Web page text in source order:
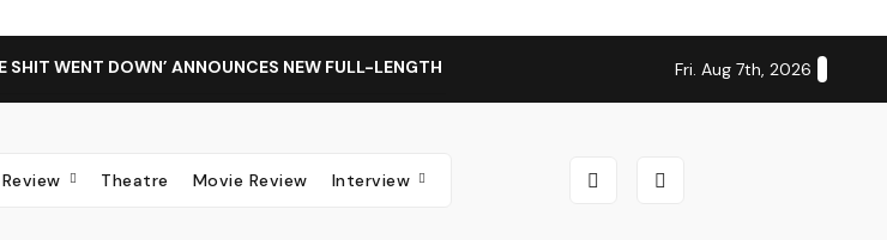
SHIT WENT DOWN’ ANNOUNCES NEW FULL-LENGTH ALBUM ‘OVERNIGHT SUCCESS’ OUT OCTOBER 2
Fri. Aug 7th, 2026
Theatre Movie Review Interview